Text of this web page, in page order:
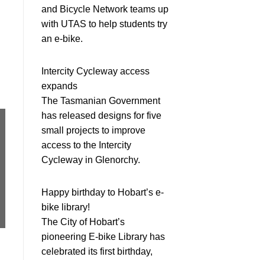
and Bicycle Network teams up
with UTAS to help students try
an e-bike.
Intercity Cycleway access
expands
The Tasmanian Government
has released designs for five
small projects to improve
access to the Intercity
Cycleway in Glenorchy.
Happy birthday to Hobart’s e-
bike library!
The City of Hobart’s
pioneering E-bike Library has
celebrated its first birthday,